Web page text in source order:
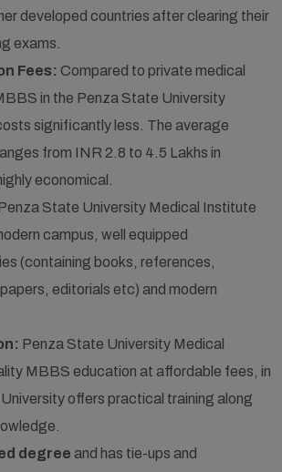
developed countries after clearing their
exams.
Fees: Compared to private medical
in the Penza State University
significantly less. The average
from INR 2.8 to 4.5 Lakhs in
economical.
State University Medical Institute
campus, well equipped
(containing books, references,
editorials etc) and modern
Penza State University Medical
MBBS education at affordable fees, in
offers practical training along
degree and has tie-ups and